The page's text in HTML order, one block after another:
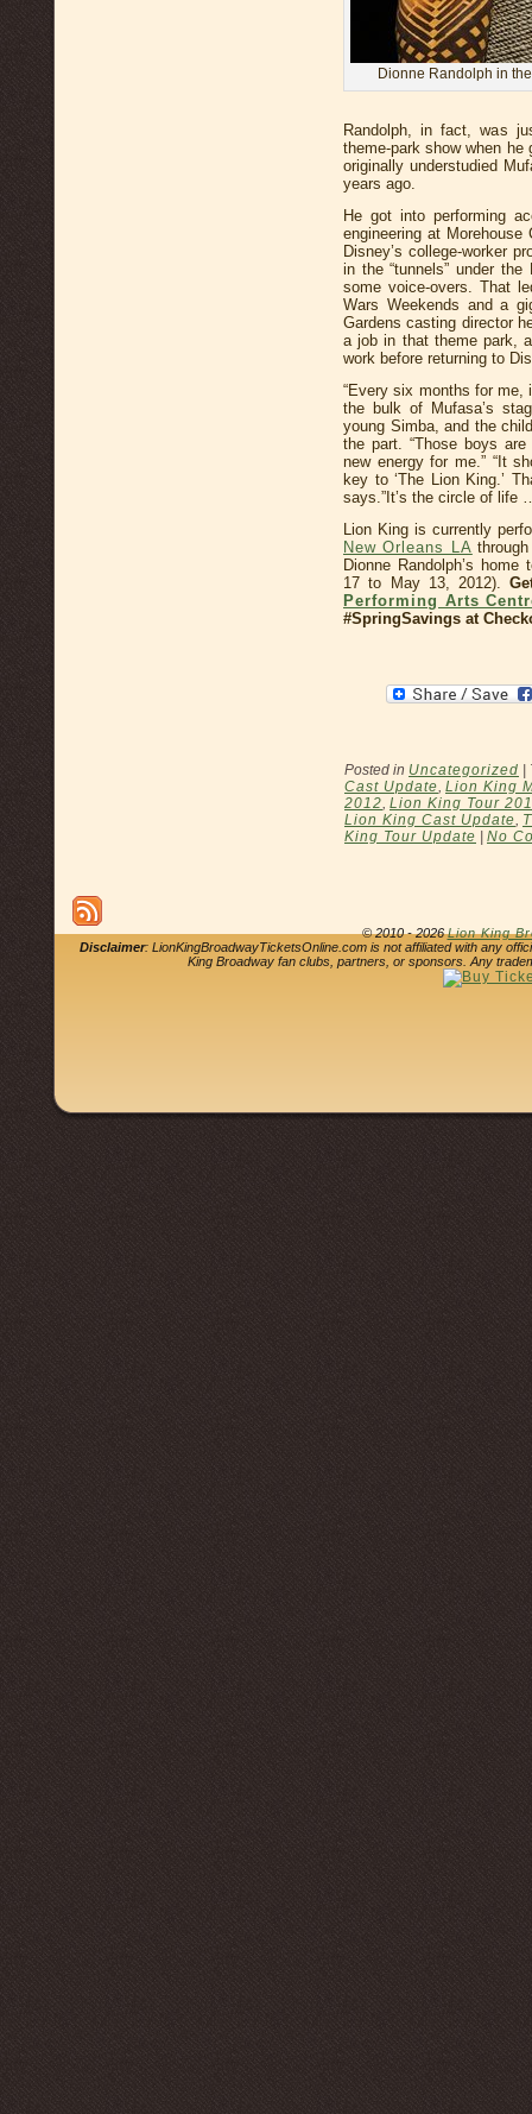
Dionne Randolph in
Randolph, in fact, was
theme-park show when
originally understudied
years ago.
He got into performing
engineering at
Disney’s college-worker
in the “tunnels” under
some voice-overs. That
Wars Weekends and a
Gardens casting director
a job in that theme park,
work before returning to
“Every six months for me,
the bulk of Mufasa’s
young Simba, and the
the part. “Those boys
new energy for me.” “It
key to ‘The Lion King.’
says.”It’s the circle of life
Lion King is currently
New Orleans LA
Dionne Randolph’s home
17 to May 13, 2012).
Performing Arts
#SpringSavings at
Posted in Uncategorized |
Cast Update Lion King
2012 Lion King Tour
Lion King Cast Update
King Tour Update | No
© 2010 - 2026Lion King
Disclaimer: LionKingBroadwayTicketsOnline.com is not affiliated with any
King Broadway fan clubs, partners, or sponsors. Any